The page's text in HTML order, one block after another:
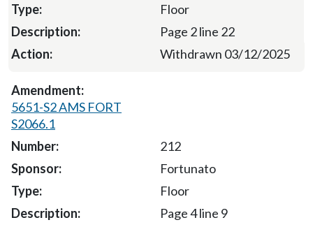
Floor
Page 2 line 22
Withdrawn 03/12/2025
5651-S2 AMS FORT
S2066.1
212
Fortunato
Floor
Page 4 line 9